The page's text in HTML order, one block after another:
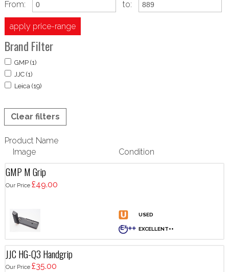
From: to:
apply price-range
Brand Filter
GMP (1)
JJC (1)
Leica (19)
Clear filters
Product Name
Image
Condition
GMP M Grip
Our Price £49.00
JJC HG-Q3 Handgrip
Our Price £35.00